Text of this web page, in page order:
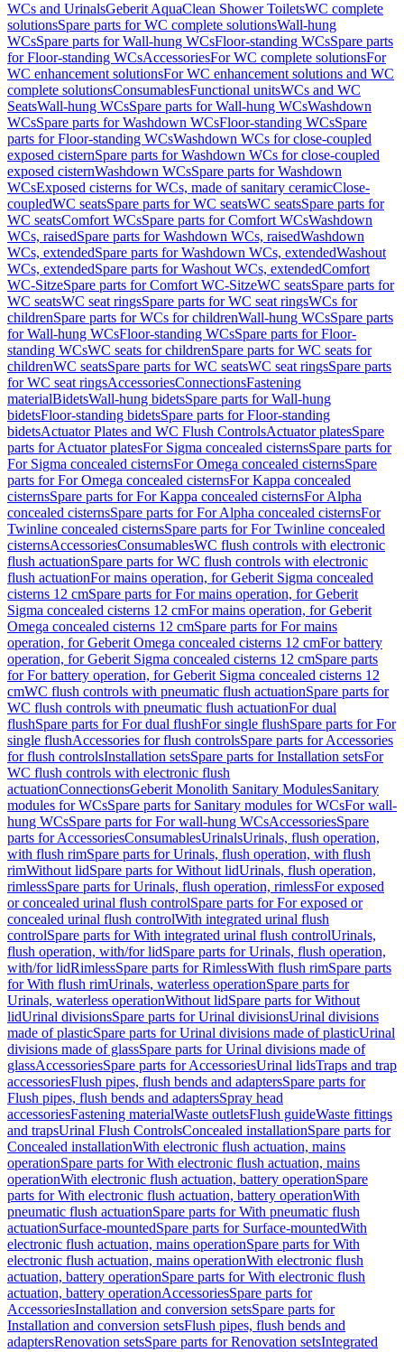
WCs and UrinalsGeberit AquaClean Shower ToiletsWC complete
solutionsSpare parts for WC complete solutionsWall-hung
WCsSpare parts for Wall-hung WCsFloor-standing WCsSpare parts
for Floor-standing WCsAccessoriesFor WC complete solutionsFor
WC enhancement solutionsFor WC enhancement solutions and WC
complete solutionsConsumablesFunctional unitsWCs and WC
SeatsWall-hung WCsSpare parts for Wall-hung WCsWashdown
WCsSpare parts for Washdown WCsFloor-standing WCsSpare
parts for Floor-standing WCsWashdown WCs for close-coupled
exposed cisternSpare parts for Washdown WCs for close-coupled
exposed cisternWashdown WCsSpare parts for Washdown
WCsExposed cisterns for WCs, made of sanitary ceramicClose-
coupledWC seatsSpare parts for WC seatsWC seatsSpare parts for
WC seatsComfort WCsSpare parts for Comfort WCsWashdown
WCs, raisedSpare parts for Washdown WCs, raisedWashdown
WCs, extendedSpare parts for Washdown WCs, extendedWashout
WCs, extendedSpare parts for Washout WCs, extendedComfort
WC-SitzeSpare parts for Comfort WC-SitzeWC seatsSpare parts for
WC seatsWC seat ringsSpare parts for WC seat ringsWCs for
childrenSpare parts for WCs for childrenWall-hung WCsSpare parts
for Wall-hung WCsFloor-standing WCsSpare parts for Floor-
standing WCsWC seats for childrenSpare parts for WC seats for
childrenWC seatsSpare parts for WC seatsWC seat ringsSpare parts
for WC seat ringsAccessoriesConnectionsFastening
materialBidetsWall-hung bidetsSpare parts for Wall-hung
bidetsFloor-standing bidetsSpare parts for Floor-standing
bidetsActuator Plates and WC Flush ControlsActuator platesSpare
parts for Actuator platesFor Sigma concealed cisternsSpare parts for
For Sigma concealed cisternsFor Omega concealed cisternsSpare
parts for For Omega concealed cisternsFor Kappa concealed
cisternsSpare parts for For Kappa concealed cisternsFor Alpha
concealed cisternsSpare parts for For Alpha concealed cisternsFor
Twinline concealed cisternsSpare parts for For Twinline concealed
cisternsAccessoriesConsumablesWC flush controls with electronic
flush actuationSpare parts for WC flush controls with electronic
flush actuationFor mains operation, for Geberit Sigma concealed
cisterns 12 cmSpare parts for For mains operation, for Geberit
Sigma concealed cisterns 12 cmFor mains operation, for Geberit
Omega concealed cisterns 12 cmSpare parts for For mains
operation, for Geberit Omega concealed cisterns 12 cmFor battery
operation, for Geberit Sigma concealed cisterns 12 cmSpare parts
for For battery operation, for Geberit Sigma concealed cisterns 12
cmWC flush controls with pneumatic flush actuationSpare parts for
WC flush controls with pneumatic flush actuationFor dual
flushSpare parts for For dual flushFor single flushSpare parts for For
single flushAccessories for flush controlsSpare parts for Accessories
for flush controlsInstallation setsSpare parts for Installation setsFor
WC flush controls with electronic flush
actuationConnectionsGeberit Monolith Sanitary ModulesSanitary
modules for WCsSpare parts for Sanitary modules for WCsFor wall-
hung WCsSpare parts for For wall-hung WCsAccessoriesSpare
parts for AccessoriesConsumablesUrinalsUrinals, flush operation,
with flush rimSpare parts for Urinals, flush operation, with flush
rimWithout lidSpare parts for Without lidUrinals, flush operation,
rimlessSpare parts for Urinals, flush operation, rimlessFor exposed
or concealed urinal flush controlSpare parts for For exposed or
concealed urinal flush controlWith integrated urinal flush
controlSpare parts for With integrated urinal flush controlUrinals,
flush operation, with/for lidSpare parts for Urinals, flush operation,
with/for lidRimlessSpare parts for RimlessWith flush rimSpare parts
for With flush rimUrinals, waterless operationSpare parts for
Urinals, waterless operationWithout lidSpare parts for Without
lidUrinal divisionsSpare parts for Urinal divisionsUrinal divisions
made of plasticSpare parts for Urinal divisions made of plasticUrinal
divisions made of glassSpare parts for Urinal divisions made of
glassAccessoriesSpare parts for AccessoriesUrinal lidsTraps and trap
accessoriesFlush pipes, flush bends and adaptersSpare parts for
Flush pipes, flush bends and adaptersSpray head
accessoriesFastening materialWaste outletsFlush guideWaste fittings
and trapsUrinal Flush ControlsConcealed installationSpare parts for
Concealed installationWith electronic flush actuation, mains
operationSpare parts for With electronic flush actuation, mains
operationWith electronic flush actuation, battery operationSpare
parts for With electronic flush actuation, battery operationWith
pneumatic flush actuationSpare parts for With pneumatic flush
actuationSurface-mountedSpare parts for Surface-mountedWith
electronic flush actuation, mains operationSpare parts for With
electronic flush actuation, mains operationWith electronic flush
actuation, battery operationSpare parts for With electronic flush
actuation, battery operationAccessoriesSpare parts for
AccessoriesInstallation and conversion setsSpare parts for
Installation and conversion setsFlush pipes, flush bends and
adaptersRenovation setsSpare parts for Renovation setsIntegrated